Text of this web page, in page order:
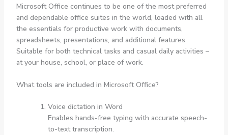
Microsoft Office continues to be one of the most preferred
and dependable office suites in the world, loaded with all
the essentials for productive work with documents,
spreadsheets, presentations, and additional features.
Suitable for both technical tasks and casual daily activities –
at your house, school, or place of work.
What tools are included in Microsoft Office?
Voice dictation in Word
Enables hands-free typing with accurate speech-
to-text transcription.